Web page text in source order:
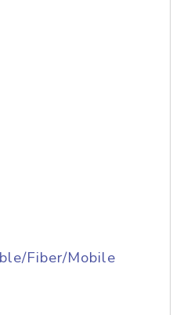
Fiber/Mobile